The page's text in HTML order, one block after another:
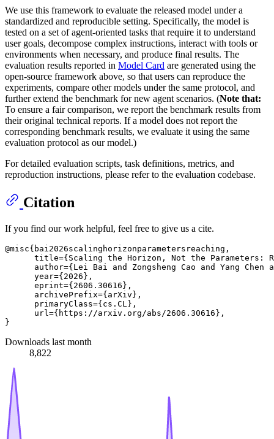
We use this framework to evaluate the released model under a
standardized and reproducible setting. Specifically, the model is
tested on a set of agent-oriented tasks that require it to understand
user goals, decompose complex instructions, interact with tools or
environments when necessary, and produce final results. The
evaluation results reported in Model Card are generated using the
open-source framework above, so that users can reproduce the
experiments, compare other models under the same protocol, and
further extend the benchmark for new agent scenarios. (Note that:
To ensure a fair comparison, we report the benchmark results from
their original technical reports. If a model does not report the
corresponding benchmark results, we evaluate it using the same
evaluation protocol as our model.)
For detailed evaluation scripts, task definitions, metrics, and
reproduction instructions, please refer to the evaluation codebase.
Citation
If you find our work helpful, feel free to give us a cite.
@misc{bai2026scalinghorizonparametersreaching,
title={Scaling the Horizon, Not the
author={Lei Bai and Zongsheng Cao and Yang Chen
      year={2026},
      eprint={2606.30616},
      archivePrefix={arXiv},
      primaryClass={cs.CL},
      url={https://arxiv.org/abs/2606.30616},
Downloads last month
8,822